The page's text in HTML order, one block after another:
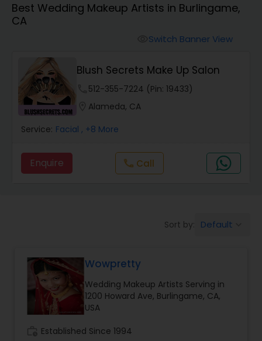
Hair Salon
Massage Service
Makeup
Threading
Waxing
Best Wedding Makeup Artists in Burlingame,
CA
Switch Banner View
Blush Secrets Make Up Salon
512-355-7224 (Pin: 19433)
Alameda, CA
Service: Facial , +8 More
Enquire callCall
Sort by: Default
Wowpretty
Wedding Makeup Artists Serving in
1200 Howard Ave, Burlingame, CA,
USA
Established Since 1994